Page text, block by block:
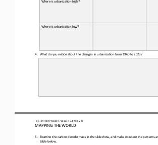
Where is urbanization high?
Where is urbanization low?
4. What do you notice about the changes in urbanization from 1960 to 2023?
BIG HISTORY PROJECT / LESSON 6.4 ACTIVITY
MAPPING THE WORLD
5. Examine the carbon dioxide maps in the slideshow , and make notes on the patterns
table below.